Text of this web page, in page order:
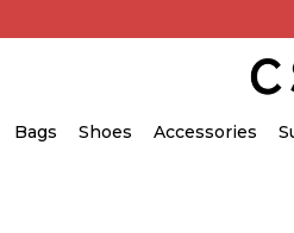
Bags Shoes Accessories